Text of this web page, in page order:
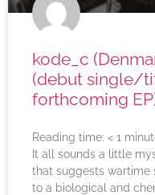
kode_c
(debut single/
forthcoming
Reading time: < 1
It all sounds a little
that suggests wartime
to a biological and